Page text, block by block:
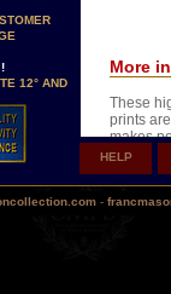
12° AND
YOUR
HELP
-
More
These
prints
makes
XVIIIth
you can